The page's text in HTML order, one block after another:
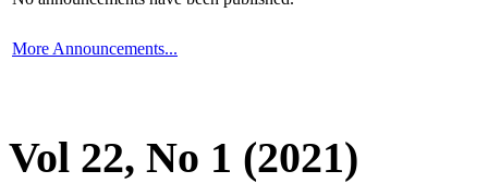
More Announcements...
Vol 22, No 1 (2021)